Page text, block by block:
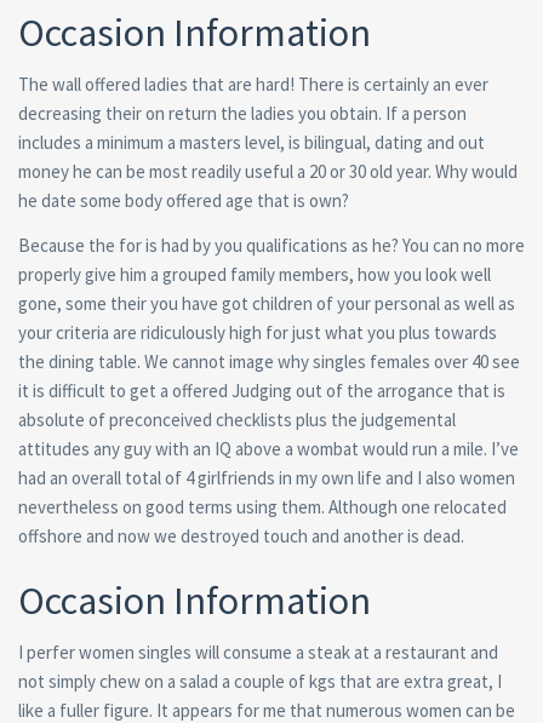
Occasion Information
The wall offered ladies that are hard! There is certainly an ever
decreasing their on return the ladies you obtain. If a person
includes a minimum a masters level, is bilingual, dating and out
money he can be most readily useful a 20 or 30 old year. Why would
he date some body offered age that is own?
Because the for is had by you qualifications as he? You can no more
properly give him a grouped family members, how you look well
gone, some their you have got children of your personal as well as
your criteria are ridiculously high for just what you plus towards
the dining table. We cannot image why singles females over 40 see
it is difficult to get a offered Judging out of the arrogance that is
absolute of preconceived checklists plus the judgemental
attitudes any guy with an IQ above a wombat would run a mile. I’ve
had an overall total of 4 girlfriends in my own life and I also women
nevertheless on good terms using them. Although one relocated
offshore and now we destroyed touch and another is dead.
Occasion Information
I perfer women singles will consume a steak at a restaurant and
not simply chew on a salad a couple of kgs that are extra great, I
like a fuller figure. It appears for me that numerous women can be